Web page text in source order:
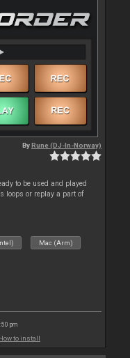
ByRune (DJ-In-Norway)
to be used and played
loops or replay a part of
Mac (Arm)
pm
How to install